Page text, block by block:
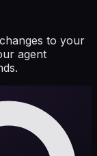
to your
agent